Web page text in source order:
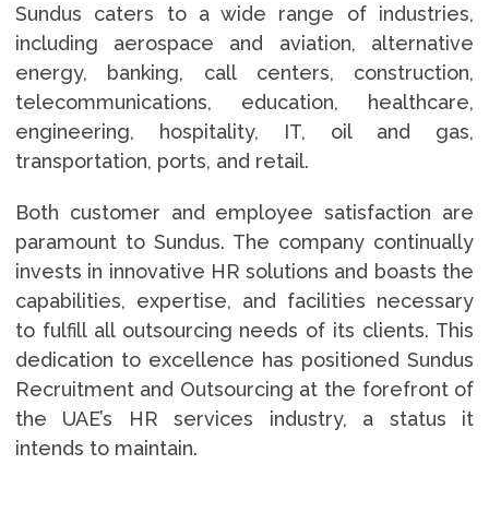
Sundus caters to a wide range of industries,
including aerospace and aviation, alternative
energy, banking, call centers, construction,
telecommunications, education, healthcare,
engineering, hospitality, IT, oil and gas,
transportation, ports, and retail.
Both customer and employee satisfaction are
paramount to Sundus. The company continually
invests in innovative HR solutions and boasts the
capabilities, expertise, and facilities necessary
to fulfill all outsourcing needs of its clients. This
dedication to excellence has positioned Sundus
Recruitment and Outsourcing at the forefront of
the UAE’s HR services industry, a status it
intends to maintain.